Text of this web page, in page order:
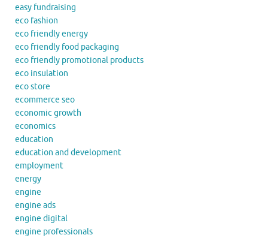
easy fundraising
eco fashion
eco friendly energy
eco friendly food packaging
eco friendly promotional products
eco insulation
eco store
ecommerce seo
economic growth
economics
education
education and development
employment
energy
engine
engine ads
engine digital
engine professionals